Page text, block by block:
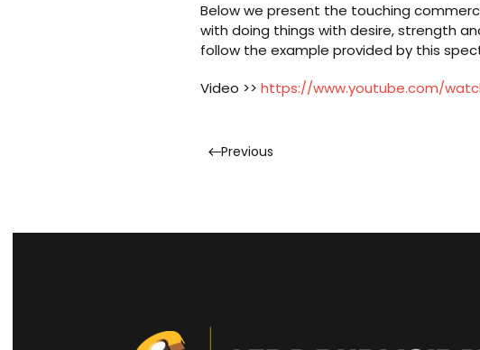
Below we present the touching
with doing things with desire, strength
follow the example provided by this
Video >> https://www.youtube.com/
Previous